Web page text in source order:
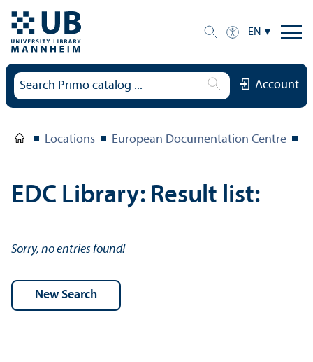
EN
Account
Locations European Documentation Centre
EDC Library: Result list:
Sorry, no entries found!